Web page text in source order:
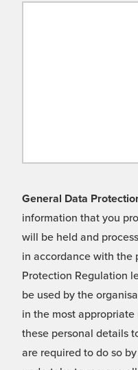
General Data
information that you
will be held and
in accordance with the
Protection Regulation
be used by the
in the most
these personal details
are required to do so